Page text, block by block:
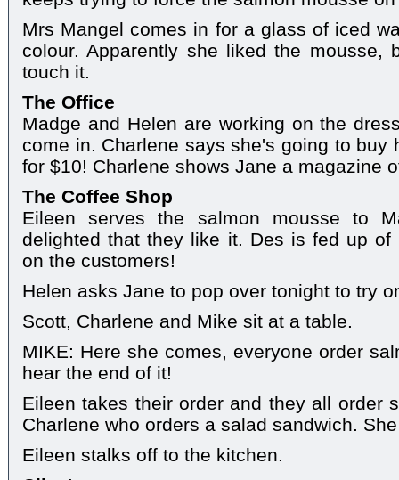
Mrs Mangel comes in for a glass of iced
colour. Apparently she liked the mousse,
touch it.
The Office
Madge and Helen are working on the
come in. Charlene says she's going to buy
for $10! Charlene shows Jane a magazine
The Coffee Shop
Eileen serves the salmon mousse to
delighted that they like it. Des is fed up of
on the customers!
Helen asks Jane to pop over tonight to try
Scott, Charlene and Mike sit at a table.
MIKE: Here she comes, everyone order
hear the end of it!
Eileen takes their order and they all order
Charlene who orders a salad sandwich.
Eileen stalks off to the kitchen.